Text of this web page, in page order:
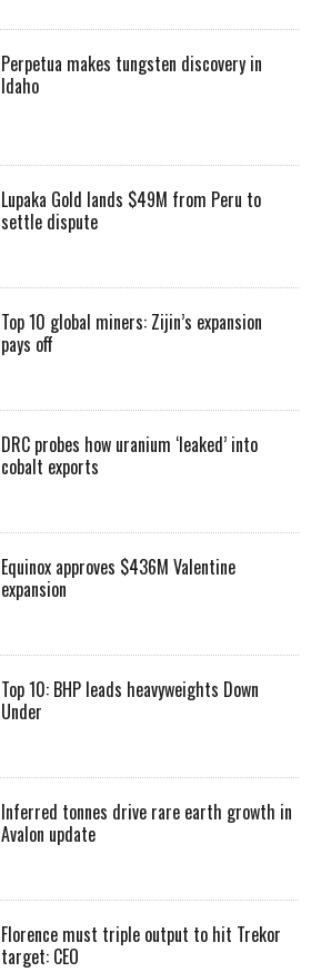
Perpetua makes tungsten discovery in
Idaho
Lupaka Gold lands $49M from Peru to
settle dispute
Top 10 global miners: Zijin’s expansion
pays off
DRC probes how uranium ‘leaked’ into
cobalt exports
Equinox approves $436M Valentine
expansion
Top 10: BHP leads heavyweights Down
Under
Inferred tonnes drive rare earth growth in
Avalon update
Florence must triple output to hit Trekor
target: CEO